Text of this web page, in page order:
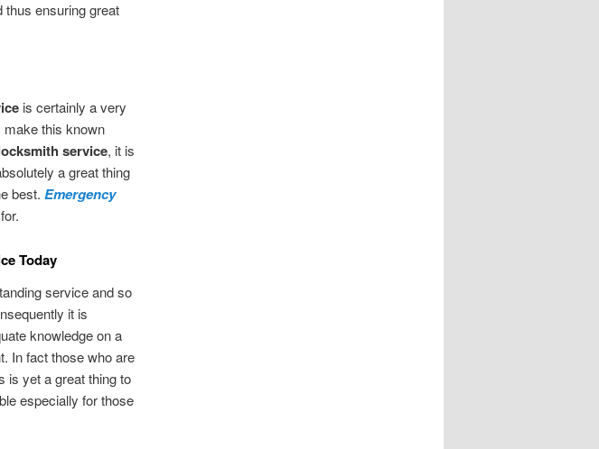
thus ensuring great
is certainly a very
make this known
service, it is
a great thing
best. Emergency
Today
service and so
it is
knowledge on a
In fact those who are
is yet a great thing to
especially for those